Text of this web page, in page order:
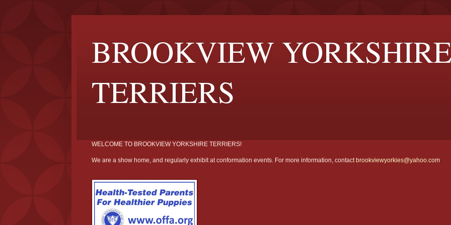
BROOKVIEW
TERRIERS
WELCOME TO BROOKVIEW YORKSHIRE TERRIERS!
We are a show home, and regularly exhibit at conformation events. For more information, contact brookviewyorkies@yahoo.com.